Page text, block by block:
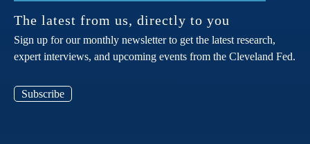
The latest from us, directly to you
Sign up for our monthly newsletter to get the latest research,
expert interviews, and upcoming events from the Cleveland Fed.
Subscribe